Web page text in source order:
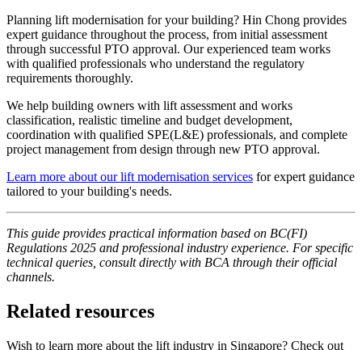
Planning lift modernisation for your building? Hin Chong provides
expert guidance throughout the process, from initial assessment
through successful PTO approval. Our experienced team works
with qualified professionals who understand the regulatory
requirements thoroughly.
We help building owners with lift assessment and works
classification, realistic timeline and budget development,
coordination with qualified SPE(L&E) professionals, and complete
project management from design through new PTO approval.
Learn more about our lift modernisation services for expert guidance
tailored to your building's needs.
This guide provides practical information based on BC(FI)
Regulations 2025 and professional industry experience. For specific
technical queries, consult directly with BCA through their official
channels.
Related resources
Wish to learn more about the lift industry in Singapore? Check out